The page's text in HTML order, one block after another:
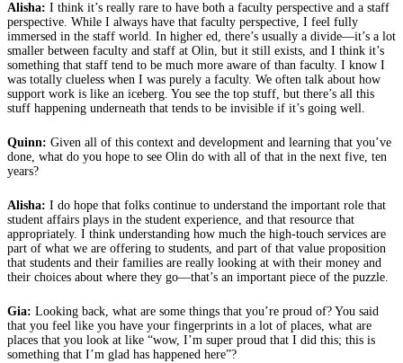
Alisha: I think it’s really rare to have both a faculty perspective and a staff
perspective. While I always have that faculty perspective, I feel fully
immersed in the staff world. In higher ed, there’s usually a divide—it’s a lot
smaller between faculty and staff at Olin, but it still exists, and I think it’s
something that staff tend to be much more aware of than faculty. I know I
was totally clueless when I was purely a faculty. We often talk about how
support work is like an iceberg. You see the top stuff, but there’s all this
stuff happening underneath that tends to be invisible if it’s going well.
Quinn: Given all of this context and development and learning that you’ve
done, what do you hope to see Olin do with all of that in the next five, ten
years?
Alisha: I do hope that folks continue to understand the important role that
student affairs plays in the student experience, and that resource that
appropriately. I think understanding how much the high-touch services are
part of what we are offering to students, and part of that value proposition
that students and their families are really looking at with their money and
their choices about where they go—that’s an important piece of the puzzle.
Gia: Looking back, what are some things that you’re proud of? You said
that you feel like you have your fingerprints in a lot of places, what are
places that you look at like “wow, I’m super proud that I did this; this is
something that I’m glad has happened here”?